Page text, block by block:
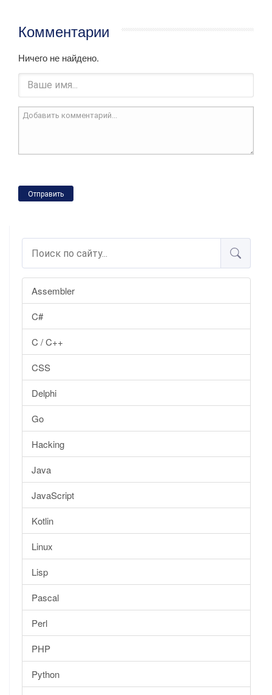
Assembler
C#
C / C++
CSS
Delphi
Go
Hacking
Java
JavaScript
Kotlin
Linux
Lisp
Pascal
Perl
PHP
Python
Комментарии
Ничего не найдено.
Отправить